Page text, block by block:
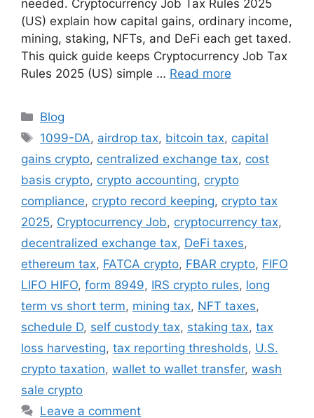
needed. Cryptocurrency Job Tax Rules 2025
(US) explain how capital gains, ordinary income,
mining, staking, NFTs, and DeFi each get taxed.
This quick guide keeps Cryptocurrency Job Tax
Rules 2025 (US) simple … Read more
Categories
Blog
Tags
1099-DA, airdrop tax, bitcoin tax, capital
gains crypto, centralized exchange tax, cost
basis crypto, crypto accounting, crypto
compliance, crypto record keeping, crypto tax
2025, Cryptocurrency Job, cryptocurrency tax,
decentralized exchange tax, DeFi taxes,
ethereum tax, FATCA crypto, FBAR crypto, FIFO
LIFO HIFO, form 8949, IRS crypto rules, long
term vs short term, mining tax, NFT taxes,
schedule D, self custody tax, staking tax, tax
loss harvesting, tax reporting thresholds, U.S.
crypto taxation, wallet to wallet transfer, wash
sale crypto
Leave a comment